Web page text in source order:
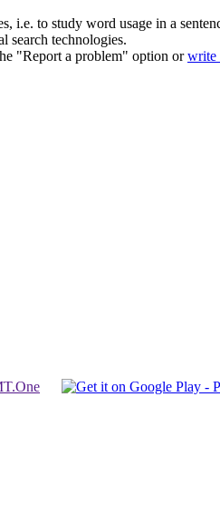
to study word usage in a
search technologies.
"Report a problem" option orwrite